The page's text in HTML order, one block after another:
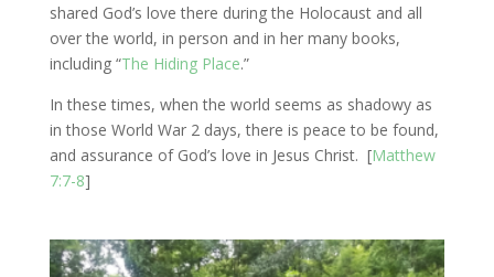
shared God’s love there during the Holocaust and all
over the world, in person and in her many books,
including “The Hiding Place.”
In these times, when the world seems as shadowy as
in those World War 2 days, there is peace to be found,
and assurance of God’s love in Jesus Christ. [Matthew
7:7-8]